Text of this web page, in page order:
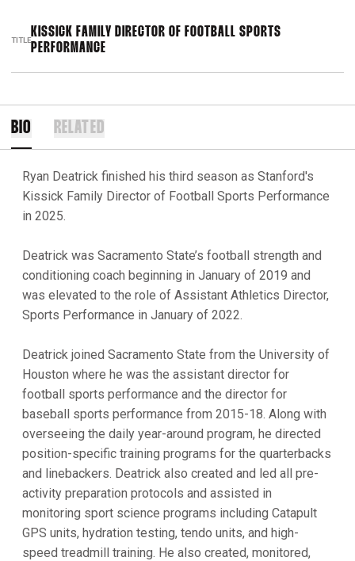
TITLE
KISSICK FAMILY DIRECTOR OF FOOTBALL SPORTS
PERFORMANCE
BIO RELATED
Ryan Deatrick finished his third season as Stanford's
Kissick Family Director of Football Sports Performance
in 2025.
Deatrick was Sacramento State’s football strength and
conditioning coach beginning in January of 2019 and
was elevated to the role of Assistant Athletics Director,
Sports Performance in January of 2022.
Deatrick joined Sacramento State from the University of
Houston where he was the assistant director for
football sports performance and the director for
baseball sports performance from 2015-18. Along with
overseeing the daily year-around program, he directed
position-specific training programs for the quarterbacks
and linebackers. Deatrick also created and led all pre-
activity preparation protocols and assisted in
monitoring sport science programs including Catapult
GPS units, hydration testing, tendo units, and high-
speed treadmill training. He also created, monitored,